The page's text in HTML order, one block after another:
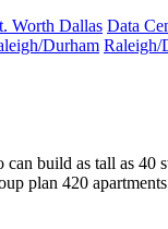
Worth Dallas Data
Durham Raleigh/
can build as tall as 40
plan 420 apartments